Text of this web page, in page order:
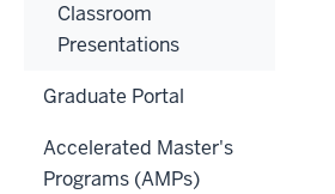
Classroom
Presentations
Graduate Portal
Accelerated Master's
Programs (AMPs)